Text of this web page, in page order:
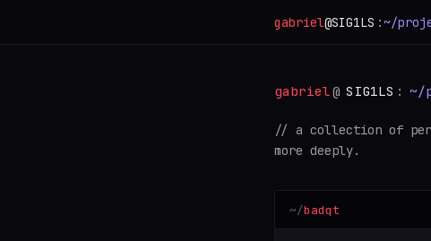
gabriel@SIG1LS :~/
gabriel@ SIG1LS : ~/
// a collection of
more deeply.
badqt